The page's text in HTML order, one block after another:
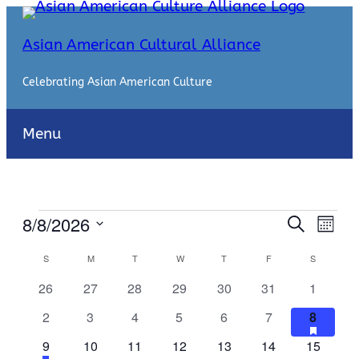
Asian American Cultural Alliance
Celebrating Asian American Culture
Menu
Events
Events
Search
Views
Search
Month
8/8/2026
date.
Calendar
of
Events
SSUNDAY MMONDAY TTUESDAYWWEDNESDAY
TTHURSDAY
FFRIDAY S
0
26
0
27
0
28
0
29
0
30
0
events
31
0
events
1
0
2
0
3
0
4
0
5
0
6
0
events
7
1
event
8has
events
1
9has
0
10
0
11
0
12
0
13
0
14
0
15